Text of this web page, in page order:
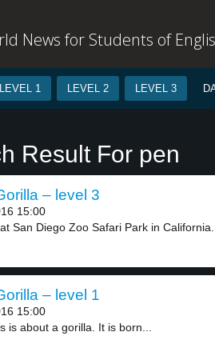
News for Students of
LEVEL 1 LEVEL 2 LEVEL 3
Result For pen
– level 3
15:00
San Diego Zoo Safari Park in California...
– level 1
15:00
is about a gorilla. It is born...